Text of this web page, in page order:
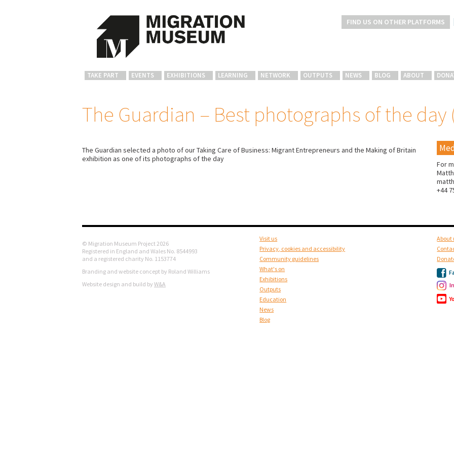
FIND US ON OTHER PLATFORMS
TAKE PART EVENTS EXHIBITIONS LEARNING NETWORK OUTPUTS NEWS BLOG ABOUT
The Guardian – Best photographs of the day
The Guardian selected a photo of our Taking Care of Business: Migrant Entrepreneurs and the Making of Britain
exhibition as one of its photographs of the day
For
+44
© Migration Museum Project 2026
Registered in England and Wales No. 8544993
and a registered charity No. 1153774
Branding and website concept by Roland Williams
Website design and build by W&A
Visit us
Privacy, cookies and accessibility
Community guidelines
What's on
Exhibitions
Outputs
Education
News
Blog
About